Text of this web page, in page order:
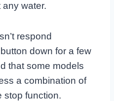
water.
respond
down for a few
that some models
a combination of
stop function.